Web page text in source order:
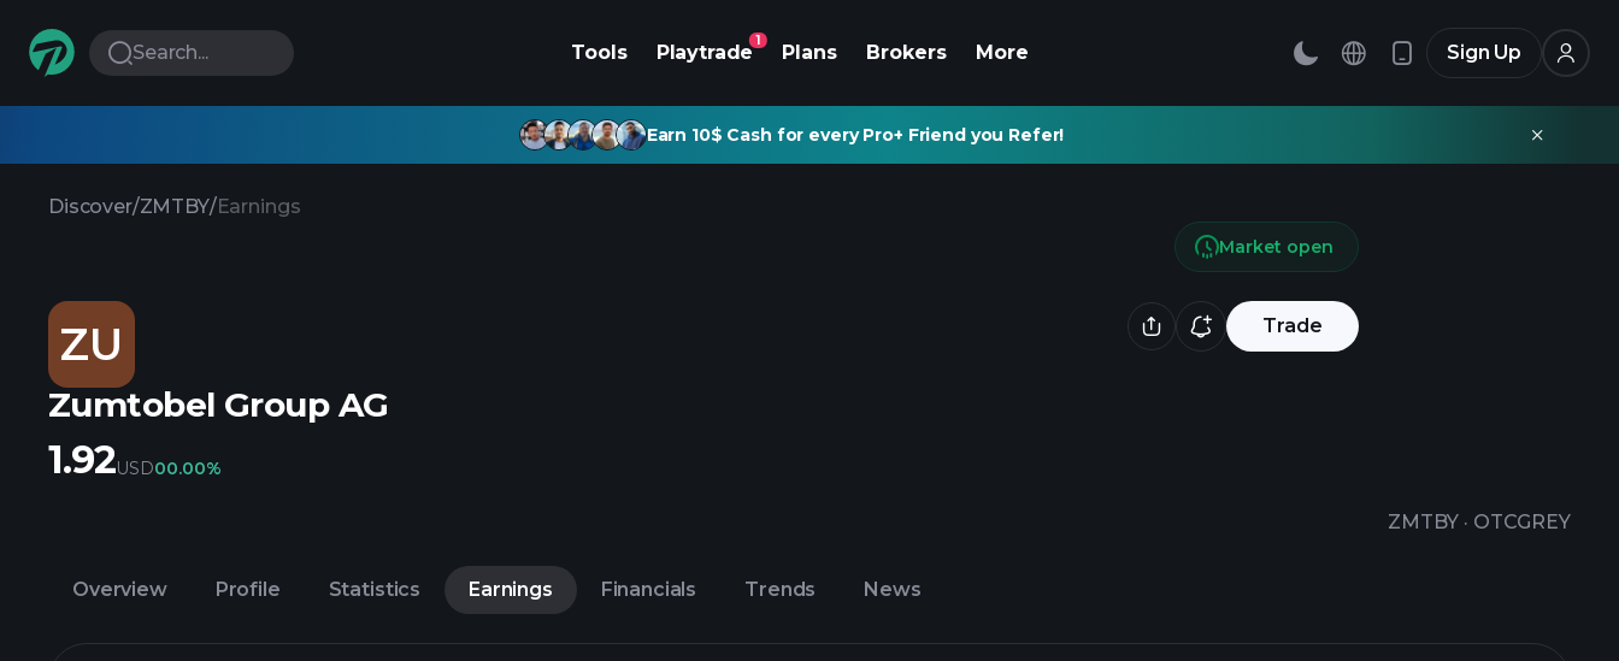
Search... Tools Playtrade
1
Plans Brokers More Sign Up
Earn 10$ Cash for every Pro+ Friend you Refer!
Discover/ZMTBY/Earnings
ZU Trade
Zumtobel Group AG
ZMTBY · OTCGREY
Market open
1.92USD00.00%
Overview Profile Statistics Earnings Financials Trends News